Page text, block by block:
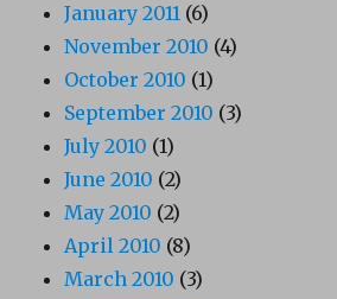
January 2011 (6)
November 2010 (4)
October 2010 (1)
September 2010 (3)
July 2010 (1)
June 2010 (2)
May 2010 (2)
April 2010 (8)
March 2010 (3)